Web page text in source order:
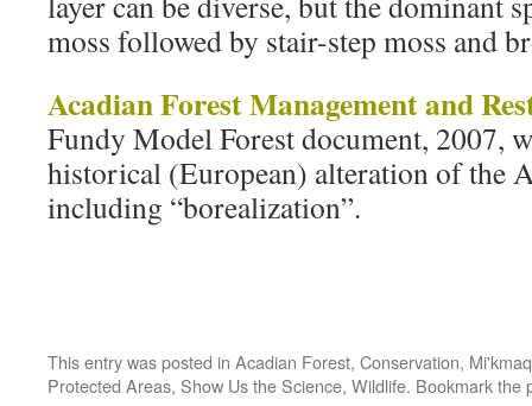
moss followed by stair-step moss and
Acadian Forest Management and
Fundy Model Forest document, 2007,
historical (European) alteration of the
including “borealization”.
This entry was posted in Acadian Forest, Conservation, Mi'kmaq
Protected Areas, Show Us the Science, Wildlife. Bookmark the